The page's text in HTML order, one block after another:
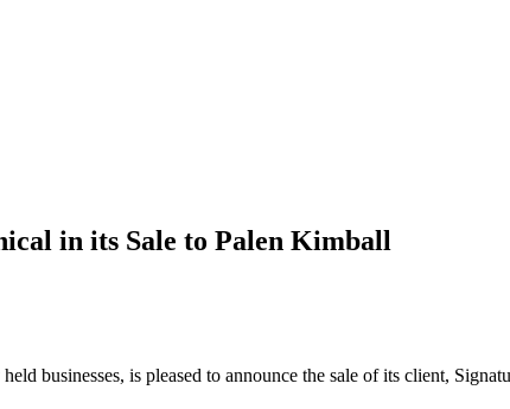
in its Sale to Palen Kimball
businesses, is pleased to announce the sale of its client,